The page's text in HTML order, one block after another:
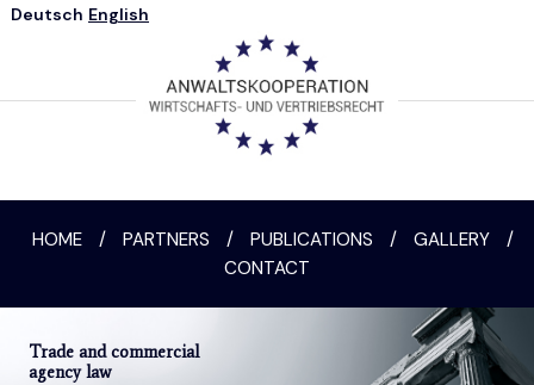
Deutsch English
HOME / PARTNERS / PUBLICATIONS / GALLERY
/
CONTACT
Trade and commercial
agency law